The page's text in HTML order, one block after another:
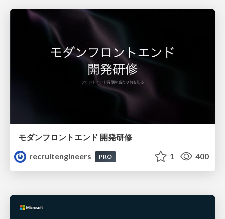
モダンフロントエンド 開発研修
recruitengineers
PRO 1 400